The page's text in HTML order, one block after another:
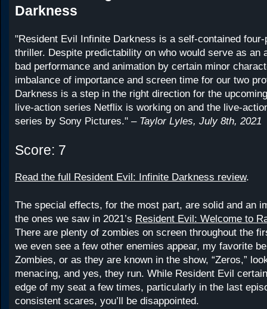
Darkness
"Resident Evil Infinite Darkness is a self-contained
thriller. Despite predictability on who would serve as an
bad performance and animation by certain minor
imbalance of importance and screen time for our two
Darkness is a step in the right direction for the
live-action series Netflix is working on and the live-
series by Sony Pictures." – Taylor Lyles, July 8th, 2021
Score: 7
Read the full Resident Evil: Infinite Darkness review.
The special effects, for the most part, are solid and an
the ones we saw in 2021’s Resident Evil: Welcome to
There are plenty of zombies on screen throughout the
we even see a few other enemies appear, my favorite
Zombies, or as they are known in the show, “Zeros,”
menacing, and yes, they run. While Resident Evil
edge of my seat a few times, particularly in the last
consistent scares, you’ll be disappointed.